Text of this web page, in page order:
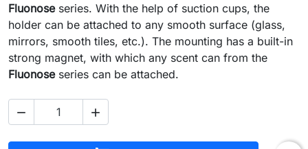
Fluonoseseries. With the help of suction cups, the
holder can be attached to any smooth surface (glass,
mirrors, smooth tiles, etc.). The mounting has a built-in
strong magnet, with which any scent can from the
Fluonoseseries can be attached.
 